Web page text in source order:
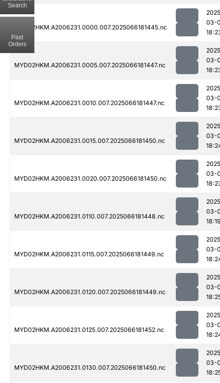
MYD02HKM.A2006231.0000.007.2025066181445.nc
03-
MYD02HKM.A2006231.0005.007.2025066181447.nc
03-
MYD02HKM.A2006231.0010.007.2025066181447.nc
03-
MYD02HKM.A2006231.0015.007.2025066181450.nc
03-
MYD02HKM.A2006231.0020.007.2025066181450.nc
03-
MYD02HKM.A2006231.0110.007.2025066181448.nc
03-
MYD02HKM.A2006231.0115.007.2025066181449.nc
03-
MYD02HKM.A2006231.0120.007.2025066181449.nc
03-
MYD02HKM.A2006231.0125.007.2025066181452.nc
03-
MYD02HKM.A2006231.0130.007.2025066181450.nc
03-
Search
Past
Orders